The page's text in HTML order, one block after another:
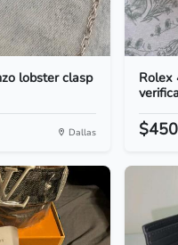
lobster clasp
Dallas
Rolex